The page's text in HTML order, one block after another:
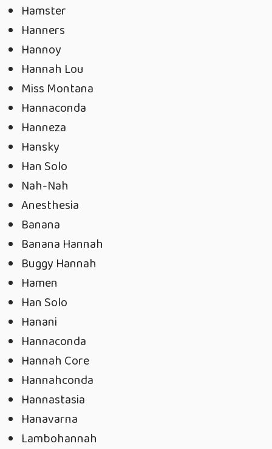
Hamster
Hanners
Hannoy
Hannah Lou
Miss Montana
Hannaconda
Hanneza
Hansky
Han Solo
Nah-Nah
Anesthesia
Banana
Banana Hannah
Buggy Hannah
Hamen
Han Solo
Hanani
Hannaconda
Hannah Core
Hannahconda
Hannastasia
Hanavarna
Lambohannah